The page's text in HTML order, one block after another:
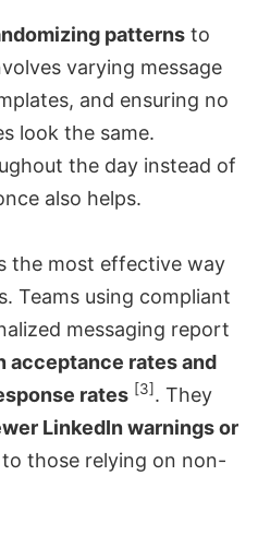
patterns to
varying message
and ensuring no
look the same.
the day instead of
also helps.
the most effective way
Teams using compliant
messaging report
acceptance rates and
rates [3]. They
LinkedIn warnings or
those relying on non-